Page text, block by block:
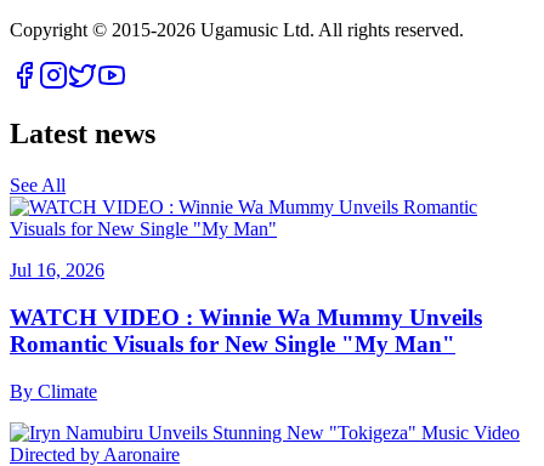
Copyright © 2015-2026 Ugamusic Ltd. All rights reserved.
Latest news
See All
Jul 16, 2026
WATCH VIDEO : Winnie Wa Mummy Unveils
Romantic Visuals for New Single "My Man"
By Climate